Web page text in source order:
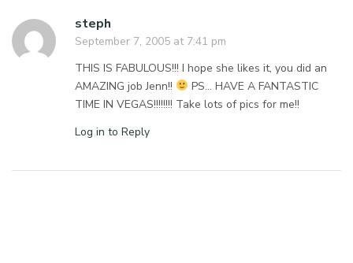
steph
September 7, 2005 at 7:41 pm
THIS IS FABULOUS!!! I hope she likes it, you did an
AMAZING job Jenn!!
PS… HAVE A FANTASTIC
TIME IN VEGAS!!!!!!!! Take lots of pics for me!!
Log in to Reply